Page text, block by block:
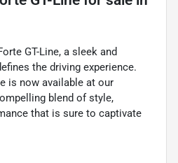
GT-Line, a sleek and
the driving experience.
is now available at our
blend of style,
that is sure to captivate